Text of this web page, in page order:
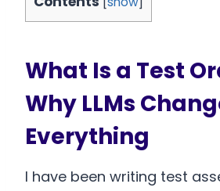
What Is a Test
Why LLMs
Everything
I have been writing test